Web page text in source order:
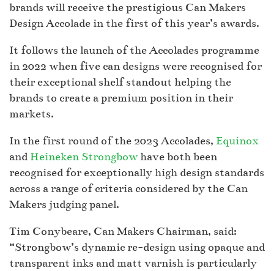
brands will receive the prestigious Can Makers
Design Accolade in the first of this year’s awards.
It follows the launch of the Accolades programme
in 2022 when five can designs were recognised for
their exceptional shelf standout helping the
brands to create a premium position in their
markets.
In the first round of the 2023 Accolades, Equinox
and Heineken Strongbow have both been
recognised for exceptionally high design standards
across a range of criteria considered by the Can
Makers judging panel.
Tim Conybeare, Can Makers Chairman, said:
“Strongbow’s dynamic re-design using opaque and
transparent inks and matt varnish is particularly